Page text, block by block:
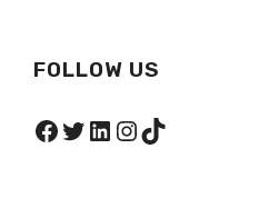
FOLLOW US
Facebook
Twitter
LinkedIn
Instagram
TikTok